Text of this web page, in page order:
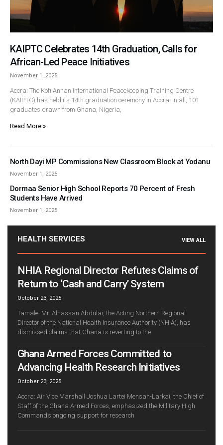
KAIPTC Celebrates 14th Graduation, Calls for
African-Led Peace Initiatives
November 1, 2025
Accra: The Kofi Annan International Peacekeeping Training Centre
(KAIPTC) has held its 14th graduation ceremony in Accra. In all, 101
graduates drawn from Ghana, Nigeria,
Read More »
North Dayi MP Commissions New Classroom Block at Yodanu
November 1, 2025
Dormaa Senior High School Reports 70 Percent of Fresh
Students Have Arrived
November 1, 2025
HEALTH SERVICES VIEW ALL
NHIA Regional Director Refutes Claims of
Return to ‘Cash and Carry’ System
October 23, 2025
Tamale: Mr. Alhassan Abdulai, the Acting Northern Regional
Director of the National Health Insurance Authority (NHIA), has
dismissed claims that Ghana is reverting to the
Ghana Armed Forces Committed to
Advancing Health Research Initiatives
October 23, 2025
Accra: Air Vice Marshall Joshua Lartei Mensah-Larkai, the Chief of
Staff of the Ghana Armed Forces, emphasized the Military High
Command’s ongoing support for research